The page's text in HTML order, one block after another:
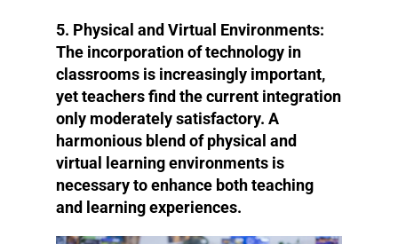
5. Physical and Virtual Environments:
The incorporation of technology in
classrooms is increasingly important,
yet teachers find the current integration
only moderately satisfactory. A
harmonious blend of physical and
virtual learning environments is
necessary to enhance both teaching
and learning experiences.